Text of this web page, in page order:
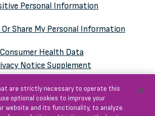
Personal Information
Share My Personal Information
Consumer Health Data
Notice Supplement
are strictly necessary to operate this
optional cookies to improve your
website and its functionality, to analyze